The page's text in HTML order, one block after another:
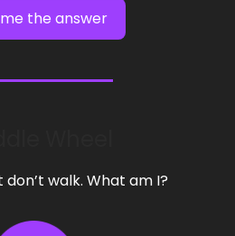
the answer
don’t walk. What am I?